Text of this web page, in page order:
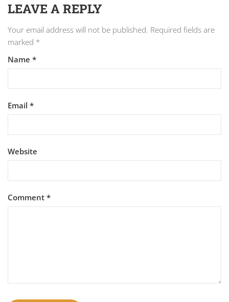
LEAVE A REPLY
Your email address will not be published. Required fields are
marked *
Name *
Email *
Website
Comment *